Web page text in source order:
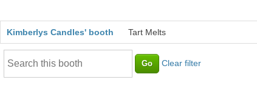
Kimberlys Candles' booth Tart Melts
Clear filter